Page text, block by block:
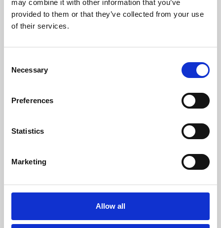
may combine it with other information that you’ve
provided to them or that they’ve collected from your use
of their services.
Selection
Necessary
Preferences
Statistics
Marketing
Allow all
Learning & Education
Whether for pleasure, professional skills or education,